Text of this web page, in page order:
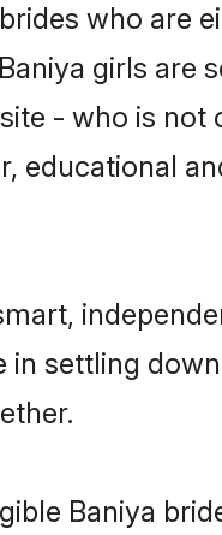
who are
girls are
- who is not
educational
settling
Baniya